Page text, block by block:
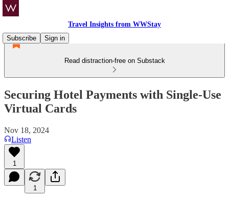
Travel Insights from WWStay
Subscribe
Sign in
Read distraction-free on Substack
Securing Hotel Payments with Single-Use
Virtual Cards
Nov 18, 2024
Listen
1
1